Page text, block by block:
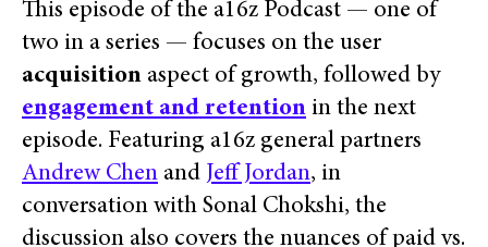
This episode of the a16z Podcast — one of
two in a series — focuses on the user
acquisition aspect of growth, followed by
engagement and retention in the next
episode. Featuring a16z general partners
Andrew Chen and Jeff Jordan, in
conversation with Sonal Chokshi, the
discussion also covers the nuances of paid vs.